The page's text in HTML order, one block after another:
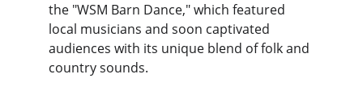
the "WSM Barn Dance," which featured
local musicians and soon captivated
audiences with its unique blend of folk and
country sounds.